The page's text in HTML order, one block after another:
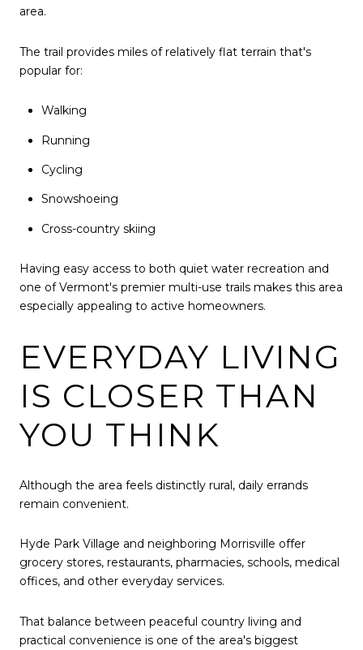
area.
The trail provides miles of relatively flat terrain that's
popular for:
Walking
Running
Cycling
Snowshoeing
Cross-country skiing
Having easy access to both quiet water recreation and
one of Vermont's premier multi-use trails makes this area
especially appealing to active homeowners.
EVERYDAY LIVING
IS CLOSER THAN
YOU THINK
Although the area feels distinctly rural, daily errands
remain convenient.
Hyde Park Village and neighboring Morrisville offer
grocery stores, restaurants, pharmacies, schools, medical
offices, and other everyday services.
That balance between peaceful country living and
practical convenience is one of the area's biggest